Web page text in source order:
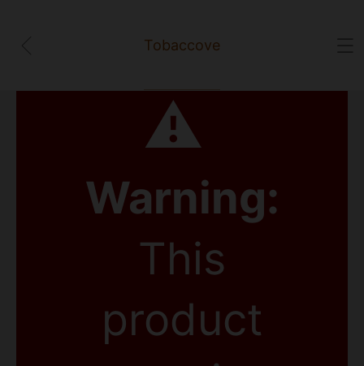
⚠
Warning:
This
product
Tobaccove